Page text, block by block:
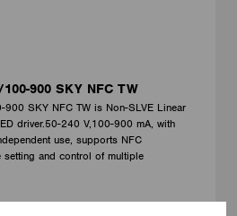
900 SKY NFC TW
SKY NFC TW is Non-SLVE Linear
driver.50-240 V,100-900 mA, with
use, supports NFC
and control of multiple